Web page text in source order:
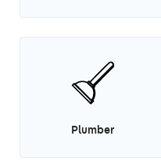
Plumber